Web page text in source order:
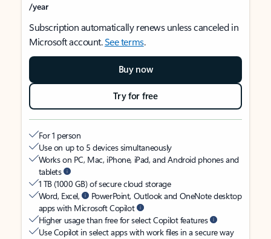
/year
Subscription automatically renews unless canceled in
Microsoft account.See terms.
Buy now
Try for free
For 1 person
Use on up to 5 devices simultaneously
Works on PC, Mac, iPhone, iPad, and Android phones and
tablets
1 TB (1000 GB) of secure cloud storage
Word, Excel,
PowerPoint, Outlook and OneNote desktop
apps with Microsoft Copilot
Higher usage than free for select Copilot features
Use Copilot in select apps with work files in a secure way